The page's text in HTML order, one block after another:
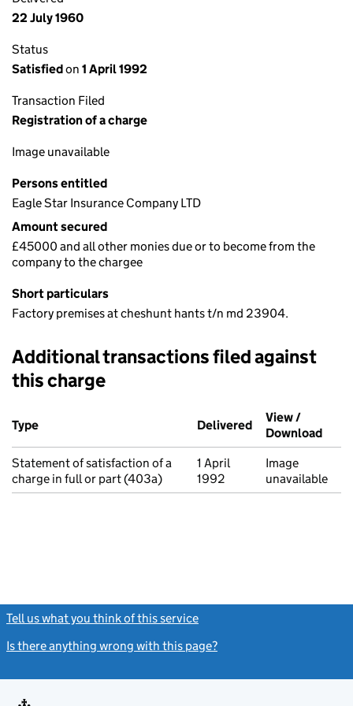
22 July 1960
Status
Satisfiedon 1 April 1992
Transaction Filed
Registration of a charge
Image unavailable
Persons entitled
Eagle Star Insurance Company LTD
Amount secured
£45000 and all other monies due or to become from the
company to the chargee
Short particulars
Factory premises at cheshunt hants t/n md 23904.
Additional transactions filed against
this charge
Additional transactions filed against this charge (PDF links
Type
Delivered (to Companies
View /
Download
Statement of satisfaction of a
charge in full or part (403a)
1 April
1992
Image
unavailable
Tell us what you think of this service
Is there anything wrong with this page?